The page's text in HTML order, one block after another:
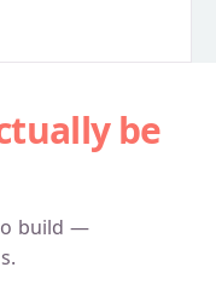
be
build —